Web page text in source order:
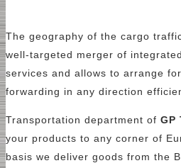
The geography of the cargo
well-targeted merger of
services and allows to arrange
forwarding in any direction
Transportation department of GP
your products to any corner of
basis we deliver goods from the